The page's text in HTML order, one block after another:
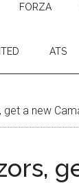
FORZA
ATS
a new